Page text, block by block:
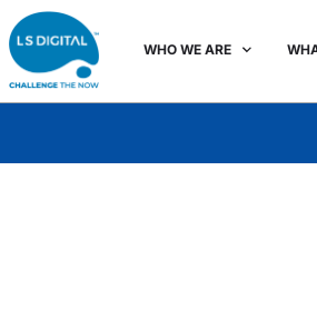
WHO WE ARE